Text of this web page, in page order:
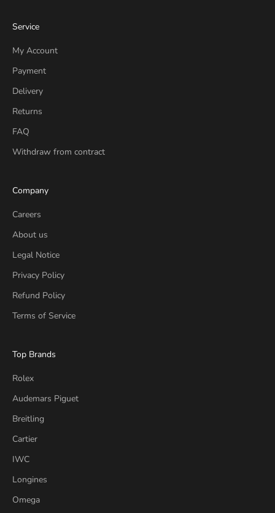
Service
My Account
Payment
Delivery
Returns
FAQ
Withdraw from contract
Company
Careers
About us
Legal Notice
Privacy Policy
Refund Policy
Terms of Service
Top Brands
Rolex
Audemars Piguet
Breitling
Cartier
IWC
Longines
Omega